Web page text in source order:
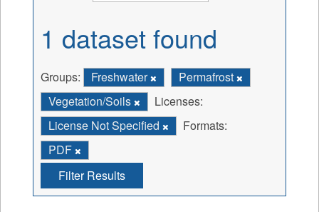
1 dataset found
Groups: Freshwater
Permafrost
Vegetation/Soils
Licenses:
License Not Specified
Formats:
PDF
Filter Results